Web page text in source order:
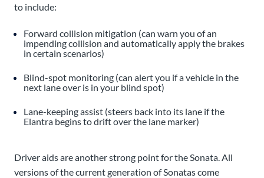
to include:
Forward collision mitigation (can warn you of an
impending collision and automatically apply the brakes
in certain scenarios)
Blind-spot monitoring (can alert you if a vehicle in the
next lane over is in your blind spot)
Lane-keeping assist (steers back into its lane if the
Elantra begins to drift over the lane marker)
Driver aids are another strong point for the Sonata. All
versions of the current generation of Sonatas come